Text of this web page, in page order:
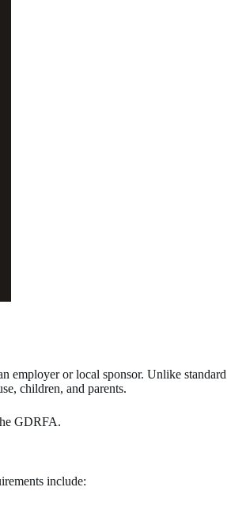
employer or local sponsor. Unlike standard
children, and parents.
GDRFA.
include: